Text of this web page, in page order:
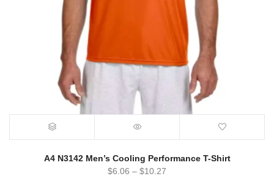
A4 N3142 Men’s Cooling Performance T-Shirt
$6.06 – $10.27